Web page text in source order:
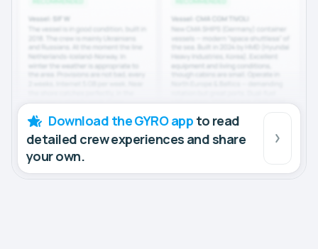
Download the GYRO app to read
detailed crew experiences and share
your own.